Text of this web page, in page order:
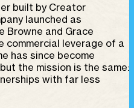
built by Creator
launched as
Browne and Grace
commercial leverage of a
has since become
the mission is the same:
with far less